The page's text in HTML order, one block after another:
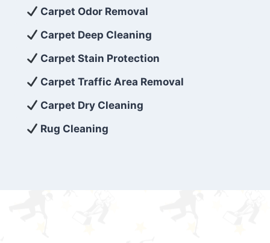
exceed customer expectations. So, if you’re
looking for superior carpet cleaning
services that are reliable, efficient, and
affordable, then be sure to choose Carpet
Cleaning 5 Star in the city of – you won’t
regret it!
Carpet Odor Removal
Carpet Deep Cleaning
Carpet Stain Protection
Carpet Traffic Area Removal
Carpet Dry Cleaning
Rug Cleaning